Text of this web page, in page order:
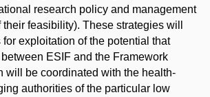
research policy and management
feasibility). These strategies will
exploitation of the potential that
ESIF and the Framework
will be coordinated with the health-
authorities of the particular low